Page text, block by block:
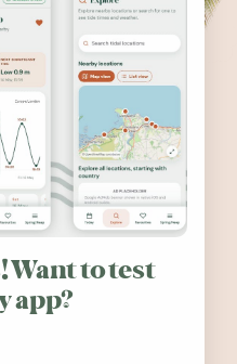
to test
app?